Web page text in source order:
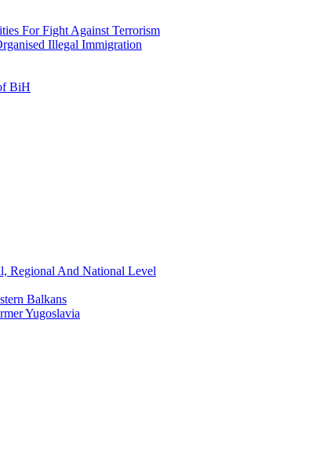
For Fight Against Terrorism
Illegal Immigration
BiH
Regional And National Level
Balkans
Yugoslavia